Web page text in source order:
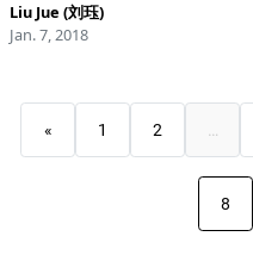
Liu Jue (刘珏)
Jan. 7, 2018
« 1 2